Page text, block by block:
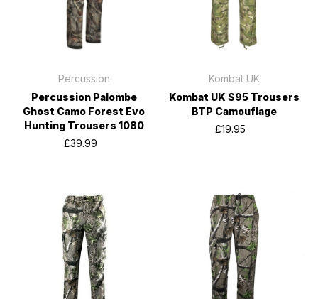
Percussion
Percussion Palombe
Ghost Camo Forest Evo
Hunting Trousers 1080
£39.99
Kombat UK
Kombat UK S95 Trousers
BTP Camouflage
£19.95